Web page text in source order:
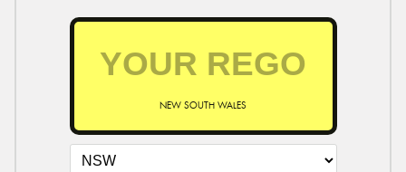
NEW SOUTH WALES